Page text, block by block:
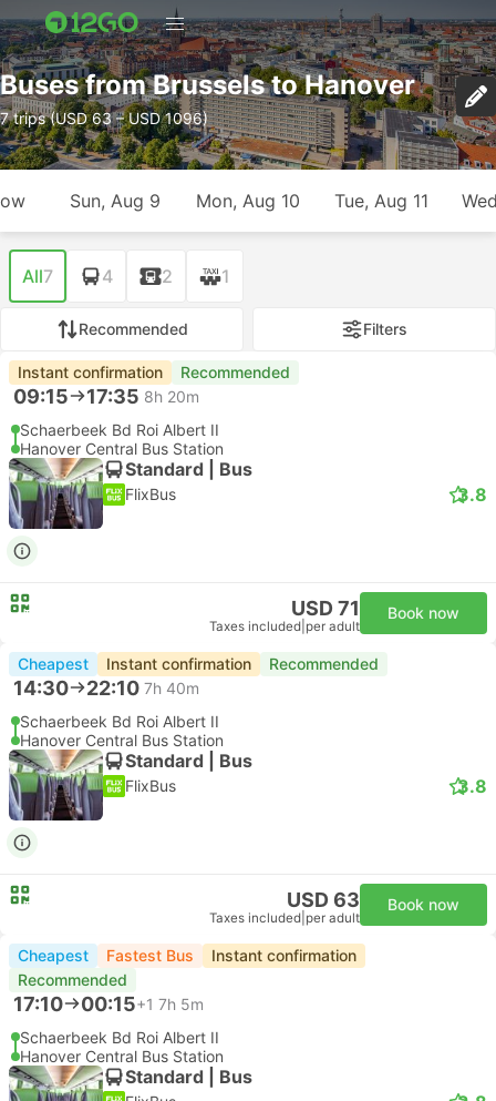
Buses from Brussels to Hanover
7 trips (USD 63 – USD 1096)
Sun, Aug 9 Mon, Aug 10 Tue, Aug 11
All7 4 2 1
Recommended Filters
Instant confirmation Recommended
09:15 17:35 8h 20m
Schaerbeek Bd Roi Albert II
Hanover Central Bus Station
Standard | Bus
FlixBus 3.8
USD 71
Taxes included per adult
Book now
Cheapest Instant confirmation Recommended
14:30 22:10 7h 40m
Schaerbeek Bd Roi Albert II
Hanover Central Bus Station
Standard | Bus
FlixBus 3.8
USD 63
Taxes included per adult
Book now
Cheapest Fastest Bus
Instant confirmation
Recommended
17:10 00:15+1 7h 5m
Schaerbeek Bd Roi Albert II
Hanover Central Bus Station
Standard | Bus